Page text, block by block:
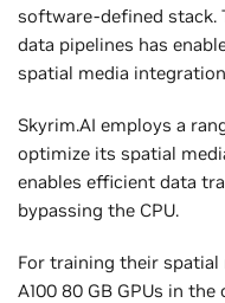
software-defined stack.
data pipelines has
spatial media
Skyrim.AI employs a
optimize its spatial
enables efficient data
bypassing the CPU.
For training their spatial
A100 80 GB GPUs in